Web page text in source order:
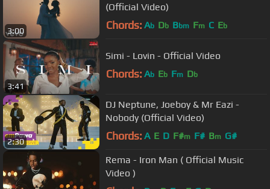
3:00
(Official Video)
Chords: Ab Db Bbm Fm C Eb
3:41
Simi - Lovin - Official Video
Chords: Ab Eb Fm Db
2:30
DJ Neptune, Joeboy & Mr Eazi -
Nobody (Official Video)
Chords: A E D F#m F# Bm G#
Rema - Iron Man ( Official Music
Video )